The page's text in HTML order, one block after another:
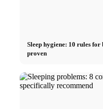
Sleep hygiene: 10 rules
proven